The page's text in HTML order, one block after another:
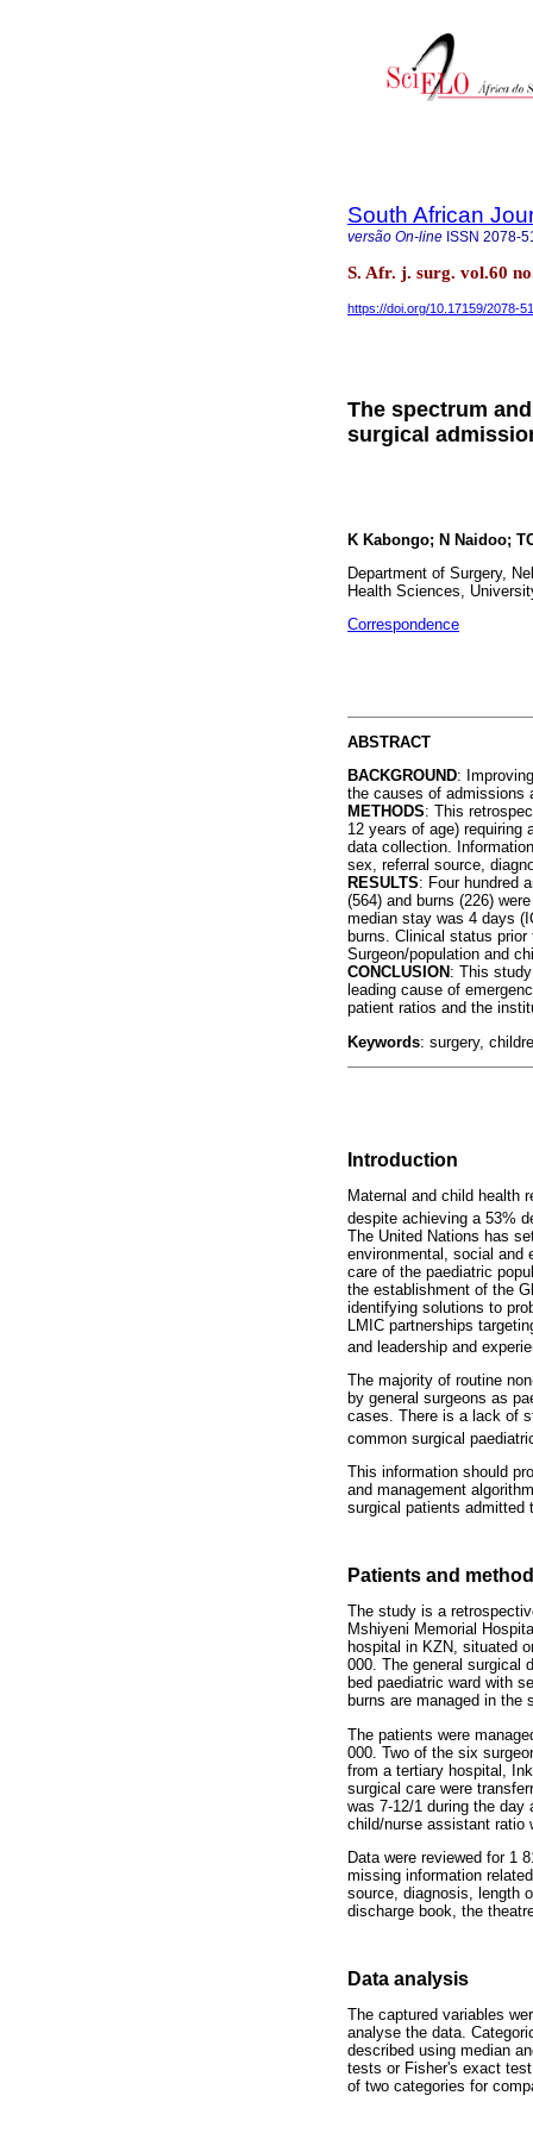
South African
versão On-line ISSN 2078-
S. Afr. j. surg. vol.60
https://doi.org/10.17159/2078-
The spectrum
surgical
K Kabongo; N Naidoo;
Department of Surgery,
Health Sciences,
Correspondence
ABSTRACT
BACKGROUND:
the causes of admissions
METHODS: This
12 years of age) requiring
data collection.
sex, referral source,
RESULTS: Four hundred
(564) and burns (226)
median stay was 4 days
burns. Clinical status
Surgeon/population and
CONCLUSION : This
leading cause of
patient ratios and the
Keywords: surgery,
Introduction
Maternal and child health
despite achieving a 53%
The United Nations has
environmental, social and
care of the paediatric
the establishment of the
identifying solutions to
LMIC partnerships
and leadership and
The majority of routine
by general surgeons as
cases. There is a lack of
common surgical
This information should
and management
surgical patients admitted
Patients and
The study is a
Mshiyeni Memorial
hospital in KZN, situated
000. The general surgical
bed paediatric ward with
burns are managed in the
The patients were
000. Two of the six
from a tertiary hospital,
surgical care were
was 7-12/1 during the day
child/nurse assistant ratio
Data were reviewed for 1
missing information
source, diagnosis, length
discharge book, the
Data analysis
The captured variables
analyse the data.
described using median
tests or Fisher's exact
of two categories for